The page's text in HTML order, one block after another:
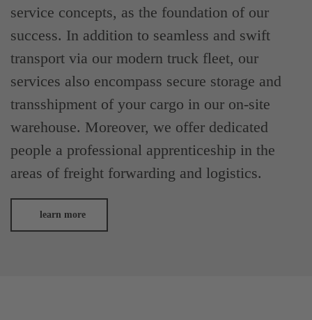
service concepts, as the foundation of our
success. In addition to seamless and swift
transport via our modern truck fleet, our
services also encompass secure storage and
transshipment of your cargo in our on-site
warehouse. Moreover, we offer dedicated
people a professional apprenticeship in the
areas of freight forwarding and logistics.
learn more